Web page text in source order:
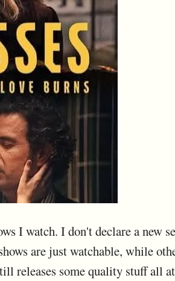
I watch. I don't declare a new
are just watchable, while
releases some quality stuff all